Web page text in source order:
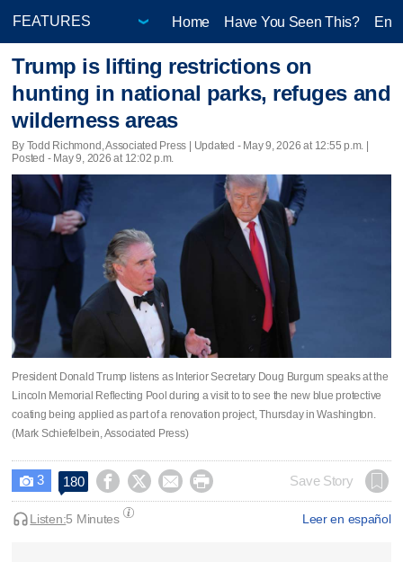
Home Have You Seen This?
Trump is lifting restrictions on
hunting in national parks, refuges and
wilderness areas
By Todd Richmond, Associated Press | Updated - May 9, 2026 at 12:55 p.m. |
Posted - May 9, 2026 at 12:02 p.m.
President Donald Trump listens as Interior Secretary Doug Burgum speaks at the
Lincoln Memorial Reflecting Pool during a visit to to see the new blue protective
coating being applied as part of a renovation project, Thursday in Washington.
(Mark Schiefelbein, Associated Press)
 3 180     Save Story
Leer en español
Listen:5 Minutes